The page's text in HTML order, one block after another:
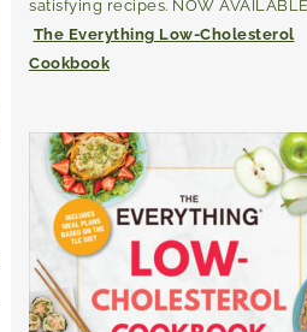
satisfying recipes. NOW
The Everything Low-Cholesterol
Cookbook